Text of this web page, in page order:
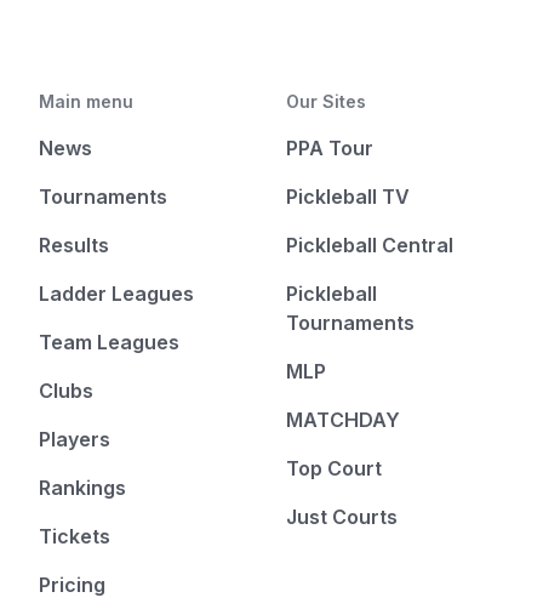
Main menu
News
Tournaments
Results
Ladder Leagues
Team Leagues
Clubs
Players
Rankings
Tickets
Pricing
Our Sites
PPA Tour
Pickleball TV
Pickleball Central
Pickleball
Tournaments
MLP
MATCHDAY
Top Court
Just Courts